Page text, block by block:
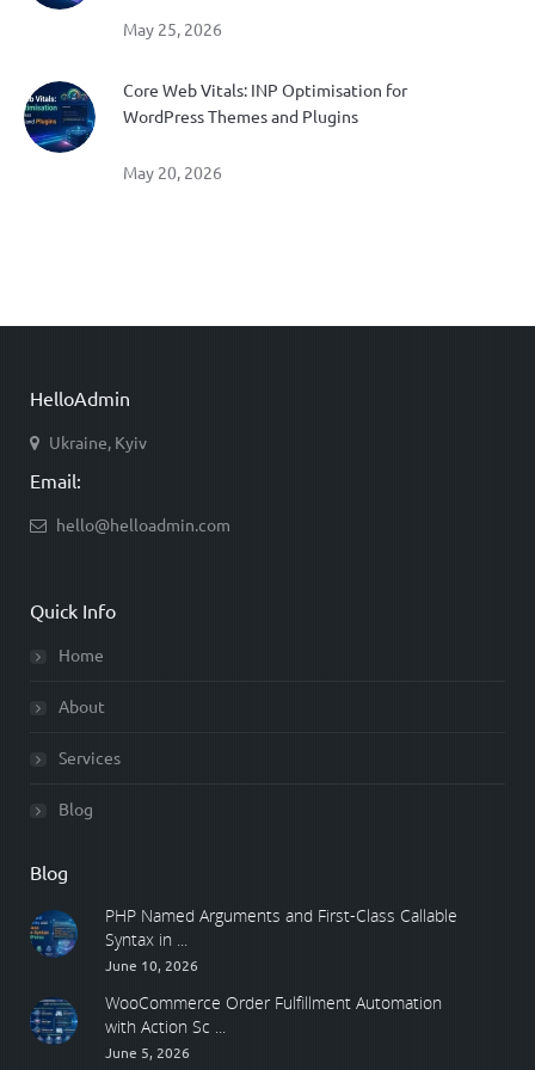
May 25, 2026
Core Web Vitals: INP Optimisation for
WordPress Themes and Plugins
May 20, 2026
HelloAdmin
Ukraine, Kyiv
Email:
hello@helloadmin.com
Quick Info
Home
About
Services
Blog
Blog
PHP Named Arguments and First-Class Callable
Syntax in ...
June 10, 2026
WooCommerce Order Fulfillment Automation
with Action Sc ...
June 5, 2026